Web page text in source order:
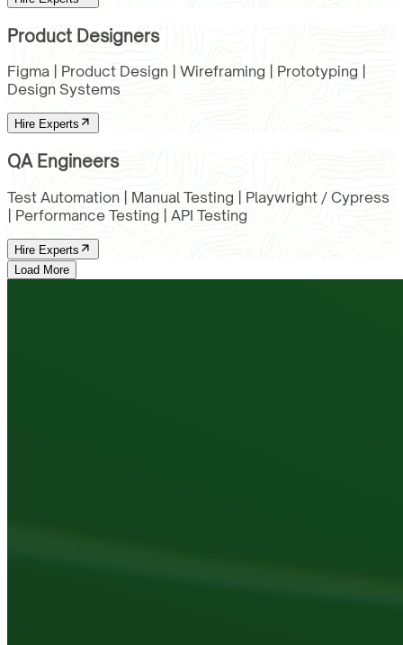
Product Designers
Figma | Product Design | Wireframing | Prototyping |
Design Systems
Hire Experts
QA Engineers
Test Automation | Manual Testing | Playwright / Cypress
| Performance Testing | API Testing
Hire Experts
Load More